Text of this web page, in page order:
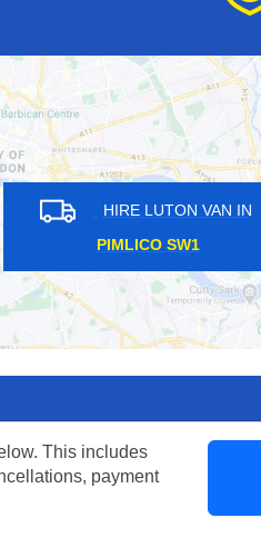
LUTON VAN IN
SE6
This includes
payment